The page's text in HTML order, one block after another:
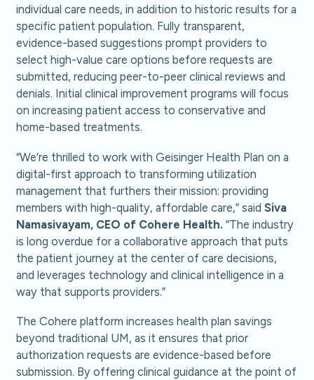
individual care needs, in addition to historic results for a
specific patient population. Fully transparent,
evidence-based suggestions prompt providers to
select high-value care options before requests are
submitted, reducing peer-to-peer clinical reviews and
denials. Initial clinical improvement programs will focus
on increasing patient access to conservative and
home-based treatments.
“We’re thrilled to work with Geisinger Health Plan on a
digital-first approach to transforming utilization
management that furthers their mission: providing
members with high-quality, affordable care,” saidSiva
Namasivayam, CEO of Cohere Health. “The industry
is long overdue for a collaborative approach that puts
the patient journey at the center of care decisions,
and leverages technology and clinical intelligence in a
way that supports providers.”
The Cohere platform increases health plan savings
beyond traditional UM, as it ensures that prior
authorization requests are evidence-based before
submission. By offering clinical guidance at the point of